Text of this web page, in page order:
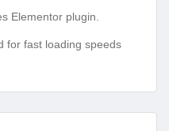
Elementor plugin.
for fast loading speeds